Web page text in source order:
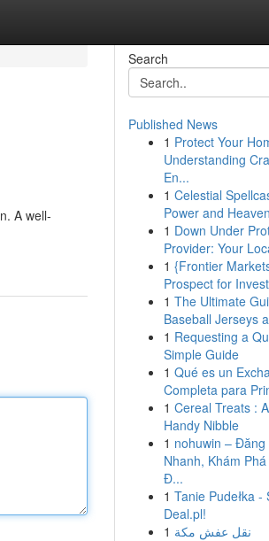
A well-
Search
Published News
1 Protect Your
Understanding
En...
1 Celestial
Power and
1 Down Under
Provider: Your
1 {Frontier
Prospect for
1 The Ultimate
Baseball Jerseys
1 Requesting a
Simple Guide
1 Qué es un
Completa para
1 Cereal Treats :
Handy Nibble
1 nohuwin – Đăng
Nhanh, Khám
Đ...
1 Tanie Pudełka -
Deal.pl!
1 نقل عفش مكة